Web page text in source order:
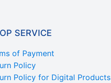
SERVICE
of Payment
Policy
Policy for Digital Products